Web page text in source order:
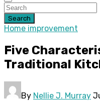
Search
Home improvement
Five
Traditional
By Nellie J. Murray